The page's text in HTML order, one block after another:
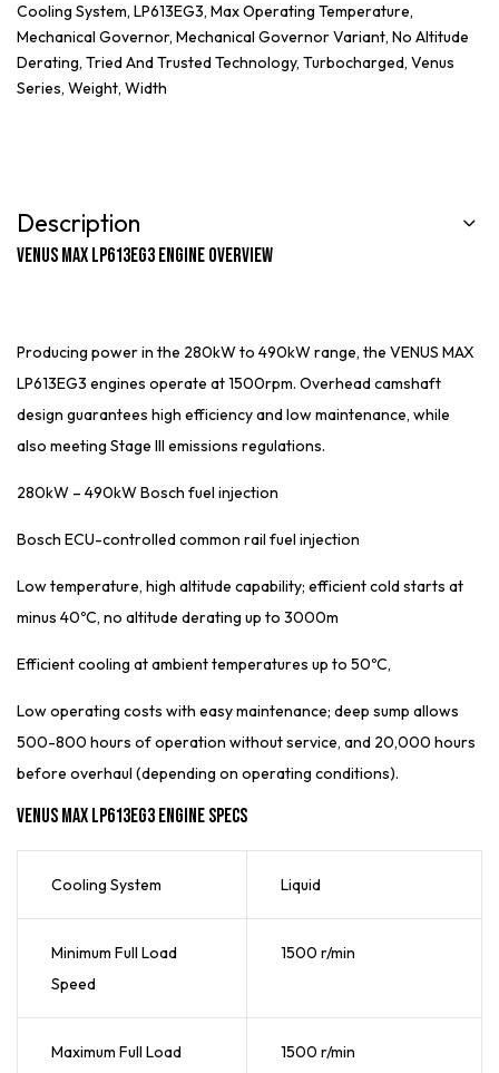
Cooling System, LP613EG3, Max Operating Temperature,
Mechanical Governor, Mechanical Governor Variant, No Altitude
Derating, Tried And Trusted Technology, Turbocharged, Venus
Series, Weight, Width
Description
Venus Max LP613EG3 Engine Overview
Producing power in the 280kW to 490kW range, the VENUS MAX
LP613EG3 engines operate at 1500rpm. Overhead camshaft
design guarantees high efficiency and low maintenance, while
also meeting Stage III emissions regulations.
280kW – 490kW Bosch fuel injection
Bosch ECU-controlled common rail fuel injection
Low temperature, high altitude capability; efficient cold starts at
minus 40ºC, no altitude derating up to 3000m
Efficient cooling at ambient temperatures up to 50ºC,
Low operating costs with easy maintenance; deep sump allows
500-800 hours of operation without service, and 20,000 hours
before overhaul (depending on operating conditions).
Venus Max LP613EG3 Engine Specs
Cooling System Liquid
Minimum Full Load
Speed
1500 r/min
Maximum Full Load
1500 r/min